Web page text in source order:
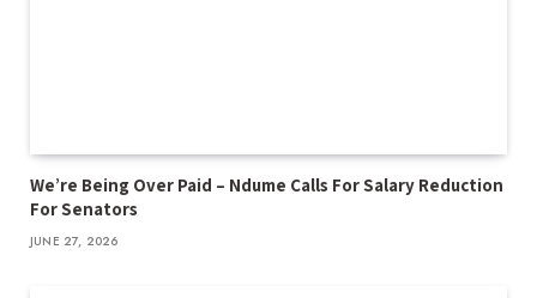
We’re Being Over Paid – Ndume Calls For Salary Reduction
For Senators
JUNE 27, 2026